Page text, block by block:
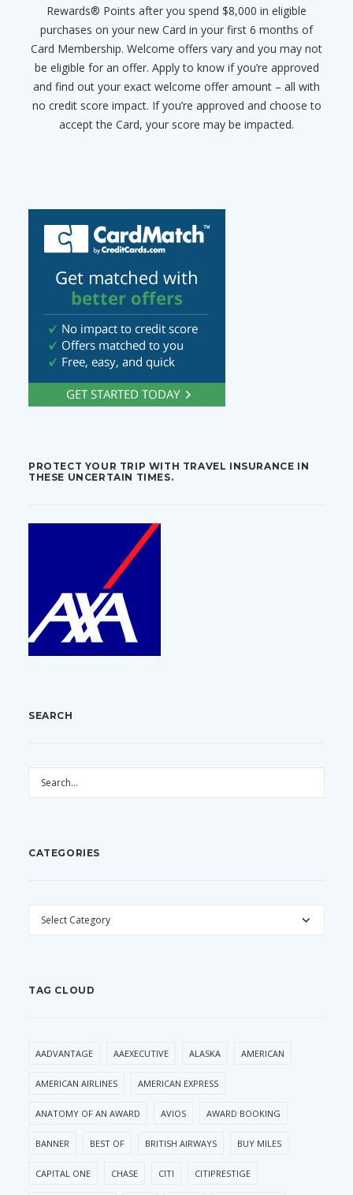
Rewards® Points after you spend $8,000 in eligible
purchases on your new Card in your first 6 months of
Card Membership. Welcome offers vary and you may not
be eligible for an offer. Apply to know if you’re approved
and find out your exact welcome offer amount – all with
no credit score impact. If you’re approved and choose to
accept the Card, your score may be impacted.
PROTECT YOUR TRIP WITH TRAVEL INSURANCE IN
THESE UNCERTAIN TIMES.
SEARCH
CATEGORIES
CATEGORIES
TAG CLOUD
AADVANTAGE AAEXECUTIVE ALASKA AMERICAN
AMERICAN AIRLINES AMERICAN EXPRESS
ANATOMY OF AN AWARD AVIOS AWARD BOOKING
BANNER BEST OF BRITISH AIRWAYS BUY MILES
CAPITAL ONE CHASE CITI CITIPRESTIGE